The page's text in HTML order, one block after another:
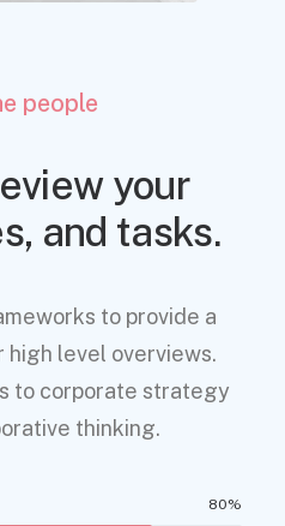
people
your
and tasks.
to provide a
high level overviews.
to corporate strategy
thinking.
80%